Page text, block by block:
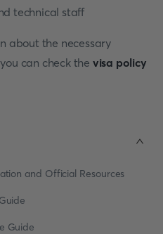
technical staff
about the necessary
can check the visa policy
and Official Resources
Guide